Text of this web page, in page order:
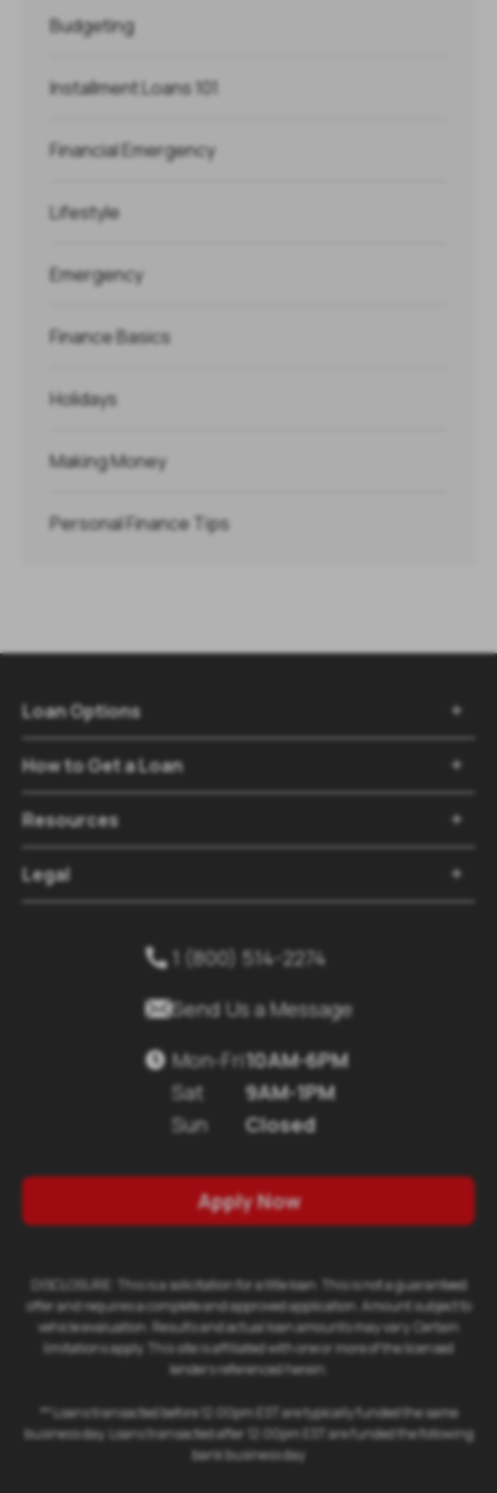
Budgeting
Installment Loans 101
Financial Emergency
Lifestyle
Emergency
Finance Basics
Holidays
Making Money
Personal Finance Tips
Loan Options
How to Get a Loan
Resources
Legal
 1 (800) 514-2274
Send Us a Message
 Mon-Fri
Sat
Sun
10AM-6PM
9AM-1PM
Closed
Apply Now
DISCLOSURE: This is a solicitation for a title loan. This is not a guaranteed
offer and requires a complete and approved application. Amount subject to
vehicle evaluation. Results and actual loan amounts may vary. Certain
limitations apply. This site is affiliated with one or more of the licensed
lenders referenced herein.
** Loans transacted before 12:00pm EST are typically funded the same
business day. Loans transacted after 12:00pm EST are funded the following
bank business day